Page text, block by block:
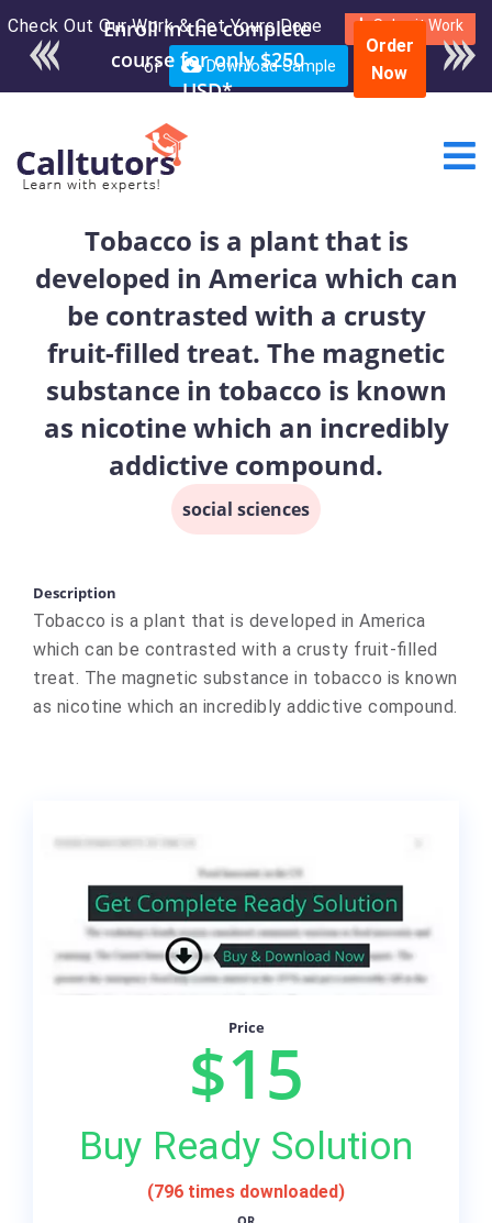
Check Out Our Work & Get Yours Done Submit Work
or Download Sample
Enroll in the complete
course for only $250
USD*
Order
Now
Tobacco is a plant that is
developed in America which can
be contrasted with a crusty
fruit-filled treat. The magnetic
substance in tobacco is known
as nicotine which an incredibly
addictive compound.
social sciences
Description
Tobacco is a plant that is developed in America
which can be contrasted with a crusty fruit-filled
treat. The magnetic substance in tobacco is known
as nicotine which an incredibly addictive compound.
Price
$15
Buy Ready Solution
(796 times downloaded)